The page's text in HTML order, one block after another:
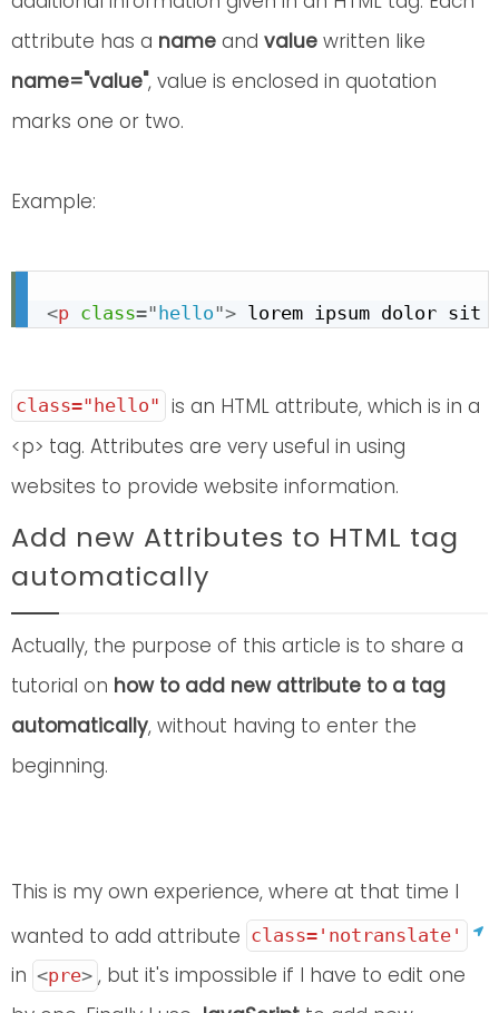
attribute has a name and value written like
name="value", value is enclosed in quotation
marks one or two.
Example:
<p class="hello"> lorem ipsum dolor sit
class="hello" is an HTML attribute, which is in a
<p> tag. Attributes are very useful in using
websites to provide website information.
Add new Attributes to HTML tag
automatically
Actually, the purpose of this article is to share a
tutorial on how to add new attribute to a tag
automatically, without having to enter the
beginning.
This is my own experience, where at that time I
wanted to add attribute class='notranslate'
in <pre> , but it's impossible if I have to edit one